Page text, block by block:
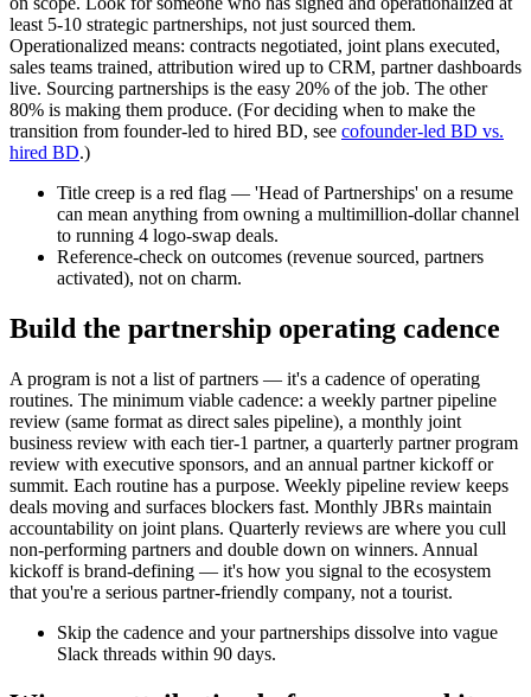
least 5-10 strategic partnerships, not just sourced them.
Operationalized means: contracts negotiated, joint plans executed,
sales teams trained, attribution wired up to CRM, partner dashboards
live. Sourcing partnerships is the easy 20% of the job. The other
80% is making them produce. (For deciding when to make the
transition from founder-led to hired BD, see cofounder-led BD vs.
hired BD.)
Title creep is a red flag — 'Head of Partnerships' on a resume
can mean anything from owning a multimillion-dollar channel
to running 4 logo-swap deals.
Reference-check on outcomes (revenue sourced, partners
activated), not on charm.
Build the partnership operating cadence
A program is not a list of partners — it's a cadence of operating
routines. The minimum viable cadence: a weekly partner pipeline
review (same format as direct sales pipeline), a monthly joint
business review with each tier-1 partner, a quarterly partner program
review with executive sponsors, and an annual partner kickoff or
summit. Each routine has a purpose. Weekly pipeline review keeps
deals moving and surfaces blockers fast. Monthly JBRs maintain
accountability on joint plans. Quarterly reviews are where you cull
non-performing partners and double down on winners. Annual
kickoff is brand-defining — it's how you signal to the ecosystem
that you're a serious partner-friendly company, not a tourist.
Skip the cadence and your partnerships dissolve into vague
Slack threads within 90 days.